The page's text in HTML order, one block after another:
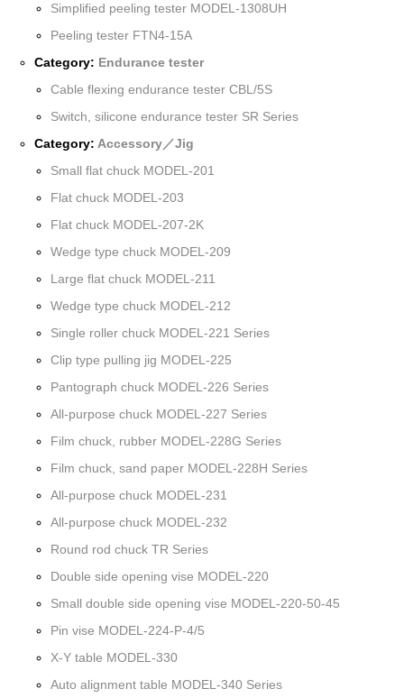
Simplified peeling tester MODEL-1308UH
Peeling tester FTN4-15A
Category: Endurance tester
Cable flexing endurance tester CBL/5S
Switch, silicone endurance tester SR Series
Category:Accessory／Jig
Small flat chuck MODEL-201
Flat chuck MODEL-203
Flat chuck MODEL-207-2K
Wedge type chuck MODEL-209
Large flat chuck MODEL-211
Wedge type chuck MODEL-212
Single roller chuck MODEL-221 Series
Clip type pulling jig MODEL-225
Pantograph chuck MODEL-226 Series
All-purpose chuck MODEL-227 Series
Film chuck, rubber MODEL-228G Series
Film chuck, sand paper MODEL-228H Series
All-purpose chuck MODEL-231
All-purpose chuck MODEL-232
Round rod chuck TR Series
Double side opening vise MODEL-220
Small double side opening vise MODEL-220-50-45
Pin vise MODEL-224-P-4/5
X-Y table MODEL-330
Auto alignment table MODEL-340 Series